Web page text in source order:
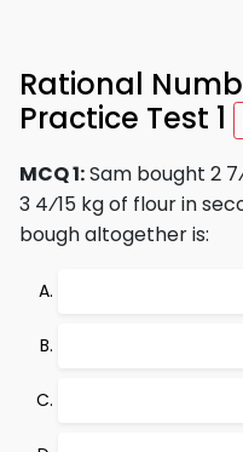
Rational
Practice Test 1
MCQ 1:Sam bought 2
3 4⁄15 kg of flour in
bough altogether is: